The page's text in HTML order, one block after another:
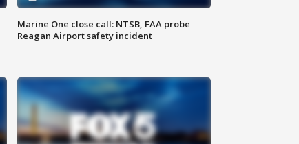
Marine One close call: NTSB, FAA probe
Reagan Airport safety incident